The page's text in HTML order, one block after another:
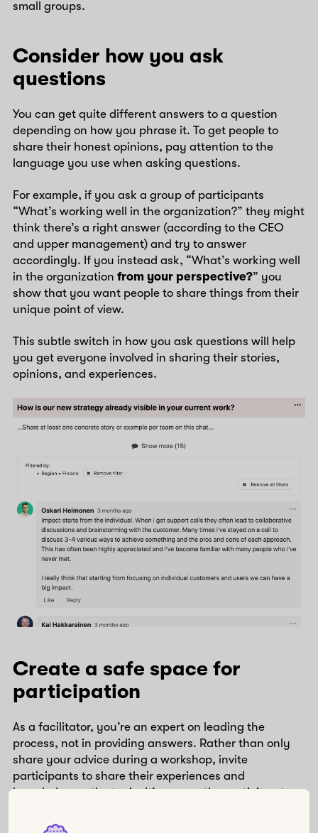
small groups.
Consider how you ask
questions
You can get quite different answers to a question
depending on how you phrase it. To get people to
share their honest opinions, pay attention to the
language you use when asking questions.
For example, if you ask a group of participants
“What’s working well in the organization?” they might
think there’s a right answer (according to the CEO
and upper management) and try to answer
accordingly. If you instead ask, “What’s working well
in the organizationfrom your perspective?” you
show that you want people to share things from their
unique point of view.
This subtle switch in how you ask questions will help
you get everyone involved in sharing their stories,
opinions, and experiences.
Create a safe space for
participation
As a facilitator, you’re an expert on leading the
process, not in providing answers. Rather than only
share your advice during a workshop, invite
participants to share their experiences and
knowledge on the topic. It’s among the participants